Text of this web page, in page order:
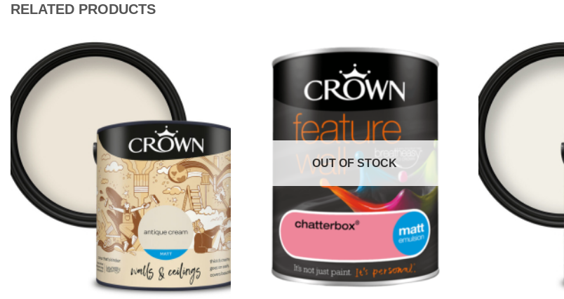
RELATED PRODUCTS
OUT OF STOCK